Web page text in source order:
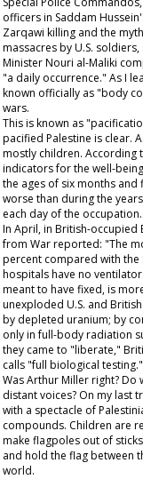
officers in Saddam
Zarqawi killing and the
massacres by U.S.
Minister Nouri al-Maliki
"a daily occurrence." As I
known officially as "body
wars.
This is known as
pacified Palestine is clear.
mostly children. According
indicators for the well-
the ages of six months
worse than during the
each day of the occupation.
In April, in British-occupied
from War reported: "The
percent compared with the
hospitals have no
meant to have fixed, is
unexploded U.S. and
by depleted uranium; by
only in full-body radiation
they came to "liberate,"
calls "full biological testing."
Was Arthur Miller right?
distant voices? On my last
with a spectacle of
compounds. Children are
make flagpoles out of
and hold the flag between
world.